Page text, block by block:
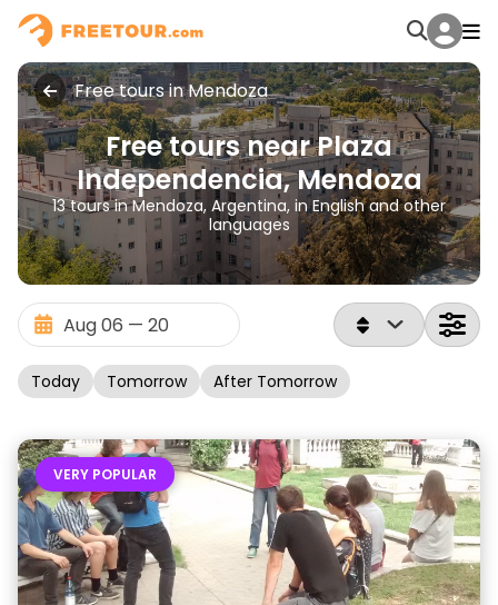
Free tours in Mendoza
Free tours near Plaza
Independencia, Mendoza
13 tours in Mendoza, Argentina, in English and other
languages
Today Tomorrow After Tomorrow
VERY POPULAR